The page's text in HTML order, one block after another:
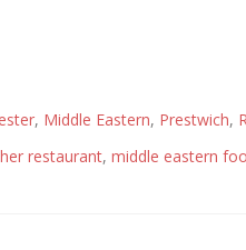
, Middle Eastern, Prestwich,
restaurant, middle eastern